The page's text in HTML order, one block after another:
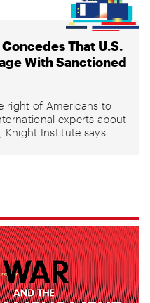
That U.S.
With Sanctioned
right of Americans to
experts about
Knight Institute says